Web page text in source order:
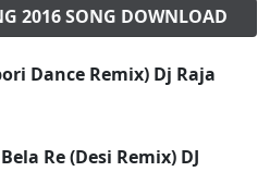
2016 SONG DOWNLOAD
Dance Remix) Dj Raja
Re (Desi Remix) DJ